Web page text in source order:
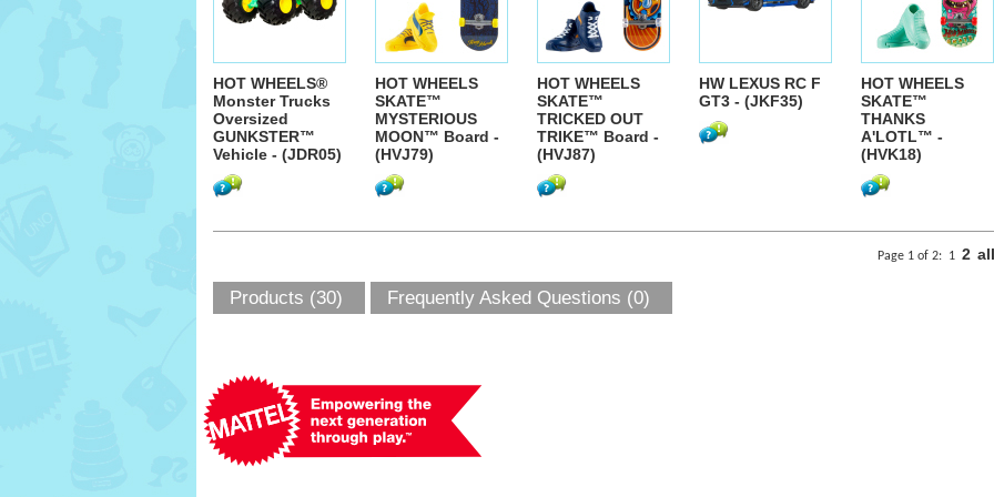
HOT WHEELS®
Monster Trucks
Oversized
GUNKSTER™
Vehicle - (JDR05)
HOT WHEELS
SKATE™
MYSTERIOUS
MOON™ Board -
(HVJ79)
HOT WHEELS
SKATE™
TRICKED OUT
TRIKE™ Board -
(HVJ87)
HW LEXUS RC F
GT3 - (JKF35)
HOT WHEELS
SKATE™
THANKS
A'LOTL™ -
(HVK18)
Page 1 of 2: 1 2 all
Products (30) Frequently Asked Questions (0)